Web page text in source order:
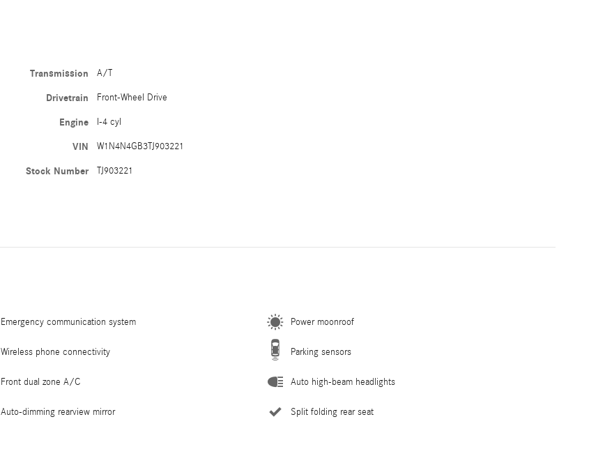
Transmission A/T
Drivetrain Front-Wheel Drive
Engine I-4 cyl
VIN W1N4N4GB3TJ903221
Stock Number TJ903221
Emergency communication system Power moonroof
Wireless phone connectivity Parking sensors
Front dual zone A/C Auto high-beam headlights
Auto-dimming rearview mirror Split folding rear seat